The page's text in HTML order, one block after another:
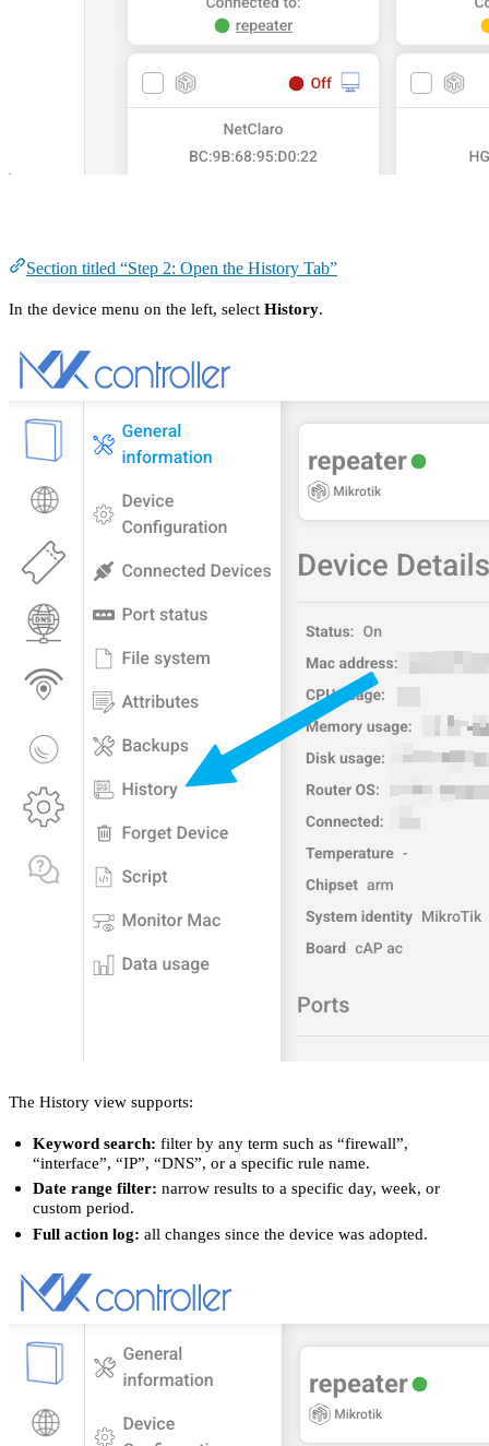
Section titled “Step 2: Open the History Tab”
In the device menu on the left, select History.
The History view supports:
Keyword search: filter by any term such as “firewall”,
“interface”, “IP”, “DNS”, or a specific rule name.
Date range filter: narrow results to a specific day, week, or
custom period.
Full action log: all changes since the device was adopted.